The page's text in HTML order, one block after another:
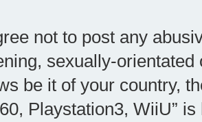
not to post any
sexually-
be it of your country,
Playstation3, WiiU”